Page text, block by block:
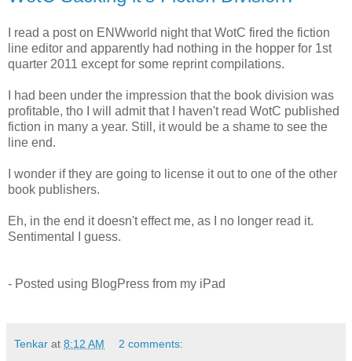
I read a post on ENWworld night that WotC fired the fiction
line editor and apparently had nothing in the hopper for 1st
quarter 2011 except for some reprint compilations.
I had been under the impression that the book division was
profitable, tho I will admit that I haven't read WotC published
fiction in many a year. Still, it would be a shame to see the
line end.
I wonder if they are going to license it out to one of the other
book publishers.
Eh, in the end it doesn't effect me, as I no longer read it.
Sentimental I guess.
- Posted using BlogPress from my iPad
Tenkar at 8:12 AM 2 comments: